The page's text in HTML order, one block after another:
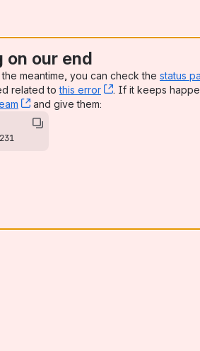
our end
meantime, you can check the status
related tothis error , (opens new
. If it keeps
, (opens new window)
and give them: